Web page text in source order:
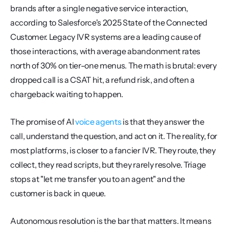
brands after a single negative service interaction,
according to Salesforce's 2025 State of the Connected
Customer. Legacy IVR systems are a leading cause of
those interactions, with average abandonment rates
north of 30% on tier-one menus. The math is brutal: every
dropped call is a CSAT hit, a refund risk, and often a
chargeback waiting to happen.
The promise of AI voice agents is that they answer the
call, understand the question, and act on it. The reality, for
most platforms, is closer to a fancier IVR. They route, they
collect, they read scripts, but they rarely resolve. Triage
stops at "let me transfer you to an agent" and the
customer is back in queue.
Autonomous resolution is the bar that matters. It means